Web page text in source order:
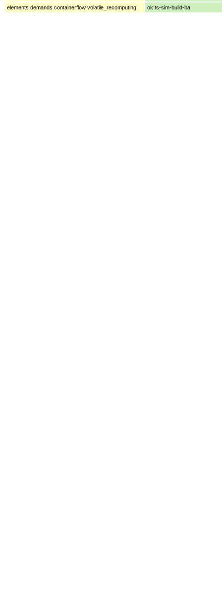
elements demands containerflow volatile_recomputing
ok ts-sim-build-ba